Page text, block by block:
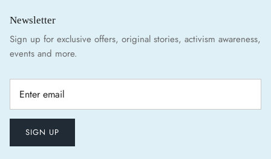
Newsletter
Sign up for exclusive offers, original stories, activism awareness,
events and more.
SIGN UP